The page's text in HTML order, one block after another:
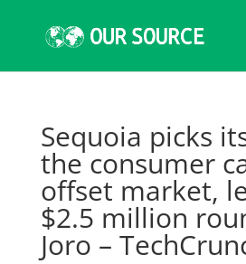
Sequoia picks
the consumer
offset market,
$2.5 million
Joro –